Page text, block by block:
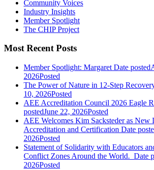
Community Voices
Industry Insights
Member Spotlight
The CHIP Project
Most Recent Posts
Member Spotlight: Margaret Date posted
2026Posted
The Power of Nature in 12-Step
10, 2026Posted
AEE Accreditation Council 2026 Eagle
postedJune 22, 2026Posted
AEE Welcomes Kim Sacksteder as New
Accreditation and Certification Date
2026Posted
Statement of Solidarity with Educators
Conflict Zones Around the World. Date
2026Posted